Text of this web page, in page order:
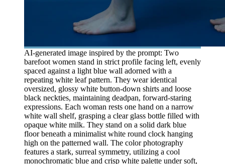
AI-generated image inspired by the prompt: Two
barefoot women stand in strict profile facing left, evenly
spaced against a light blue wall adorned with a
repeating white leaf pattern. They wear identical
oversized, glossy white button-down shirts and loose
black neckties, maintaining deadpan, forward-staring
expressions. Each woman rests one hand on a narrow
white wall shelf, grasping a clear glass bottle filled with
opaque white milk. They stand on a solid dark blue
floor beneath a minimalist white round clock hanging
high on the patterned wall. The color photography
features a stark, surreal symmetry, utilizing a cool
monochromatic blue and crisp white palette under soft,